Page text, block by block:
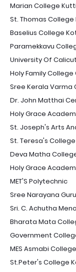
Marian College
St. Thomas College
Baselius College
Paramekkavu
University Of Calicut
Holy Family
Sree Kerala Varma
Dr. John Matthai
Holy Grace
St. Joseph's Arts
St. Teresa's
Deva Matha
Holy Grace
MET'S Polytechnic
Sree Narayana
Sri. C. Achutha
Bharata Mata
Government
MES Asmabi
St.Peter's College